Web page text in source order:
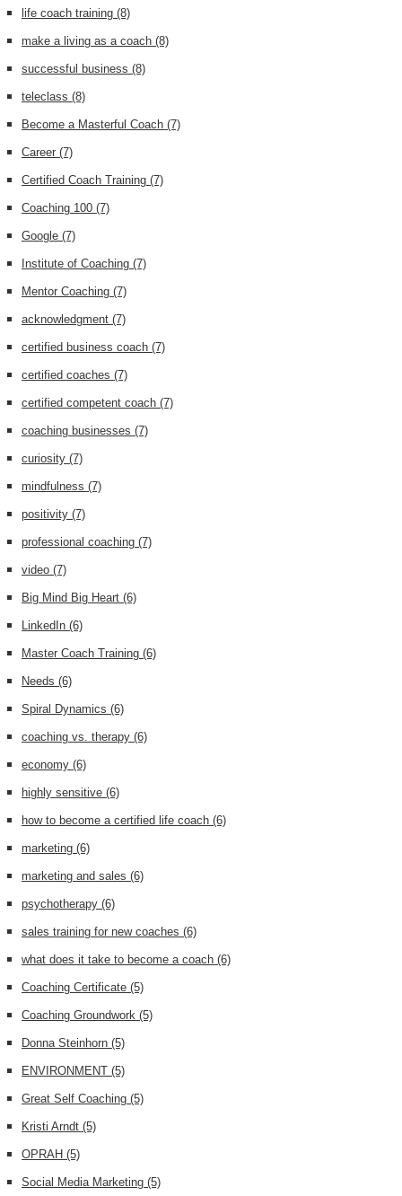
life coach training (8)
make a living as a coach (8)
successful business (8)
teleclass (8)
Become a Masterful Coach (7)
Career (7)
Certified Coach Training (7)
Coaching 100 (7)
Google (7)
Institute of Coaching (7)
Mentor Coaching (7)
acknowledgment (7)
certified business coach (7)
certified coaches (7)
certified competent coach (7)
coaching businesses (7)
curiosity (7)
mindfulness (7)
positivity (7)
professional coaching (7)
video (7)
Big Mind Big Heart (6)
LinkedIn (6)
Master Coach Training (6)
Needs (6)
Spiral Dynamics (6)
coaching vs. therapy (6)
economy (6)
highly sensitive (6)
how to become a certified life coach (6)
marketing (6)
marketing and sales (6)
psychotherapy (6)
sales training for new coaches (6)
what does it take to become a coach (6)
Coaching Certificate (5)
Coaching Groundwork (5)
Donna Steinhorn (5)
ENVIRONMENT (5)
Great Self Coaching (5)
Kristi Arndt (5)
OPRAH (5)
Social Media Marketing (5)